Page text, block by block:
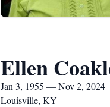
Ellen
Jan 3, 1955 — Nov 2, 2024
Louisville, KY